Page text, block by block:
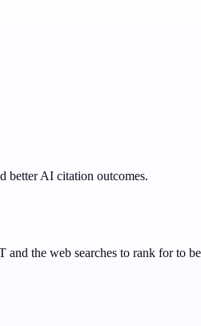
better AI citation outcomes.
the web searches to rank for to